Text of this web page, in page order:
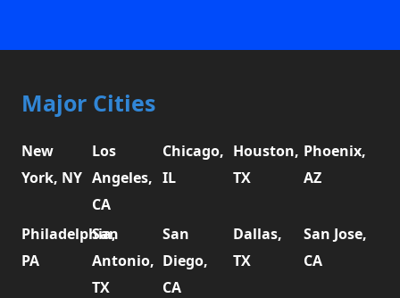
Major Cities
New
York, NY
Los
Angeles,
CA
Chicago,
IL
Houston,
TX
Phoenix,
AZ
Philadelphia,
PA
San
Antonio,
TX
San
Diego,
CA
Dallas,
TX
San Jose,
CA